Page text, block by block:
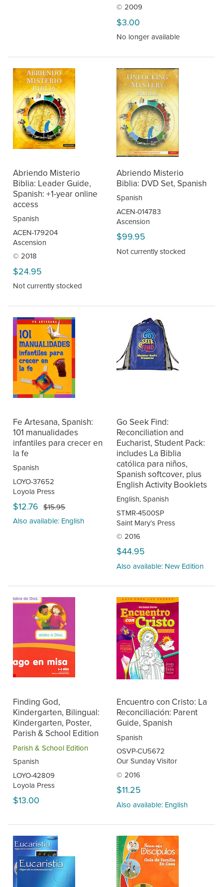
© 2009
$3.00
No longer available
Abriendo Misterio
Biblia: Leader Guide,
Spanish: +1-year online
access
Spanish
ACEN-179204
Ascension
© 2018
$24.95
Not currently stocked
Abriendo Misterio
Biblia: DVD Set, Spanish
Spanish
ACEN-014783
Ascension
$99.95
Not currently stocked
Fe Artesana, Spanish:
101 manualidades
infantiles para crecer en
la fe
Spanish
LOYO-37652
Loyola Press
$12.76 $15.95
Also available: English
Go Seek Find:
Reconciliation and
Eucharist, Student Pack:
includes La Biblia
católica para niños,
Spanish softcover, plus
English Activity Booklets
English, Spanish
STMR-4500SP
Saint Mary’s Press
© 2016
$44.95
Also available: New Edition
Finding God,
Kindergarten, Bilingual:
Kindergarten, Poster,
Parish & School Edition
Parish & School Edition
Spanish
LOYO-42809
Loyola Press
$13.00
Encuentro con Cristo: La
Reconciliación: Parent
Guide, Spanish
Spanish
OSVP-CU5672
Our Sunday Visitor
© 2016
$11.25
Also available: English